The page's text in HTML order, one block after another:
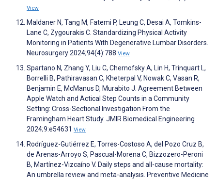
View
Maldaner N, Tang M, Fatemi P, Leung C, Desai A, Tomkins-
Lane C, Zygourakis C. Standardizing Physical Activity
Monitoring in Patients With Degenerative Lumbar Disorders.
Neurosurgery 2024;94(4):788 View
Spartano N, Zhang Y, Liu C, Chernofsky A, Lin H, Trinquart L,
Borrelli B, Pathiravasan C, Kheterpal V, Nowak C, Vasan R,
Benjamin E, McManus D, Murabito J. Agreement Between
Apple Watch and Actical Step Counts in a Community
Setting: Cross-Sectional Investigation From the
Framingham Heart Study. JMIR Biomedical Engineering
2024;9:e54631 View
Rodríguez-Gutiérrez E, Torres-Costoso A, del Pozo Cruz B,
de Arenas-Arroyo S, Pascual-Morena C, Bizzozero-Peroni
B, Martínez-Vizcaíno V. Daily steps and all-cause mortality:
An umbrella review and meta-analysis. Preventive Medicine